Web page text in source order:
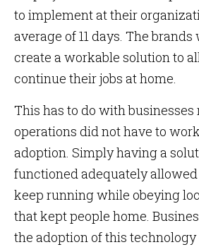
to implement at their
average of 11 days. The brands
create a workable solution to
continue their jobs at home.
This has to do with
operations did not have to
adoption. Simply having a
functioned adequately allowed
keep running while obeying
that kept people home.
the adoption of this